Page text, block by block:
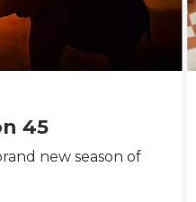
45
new season of